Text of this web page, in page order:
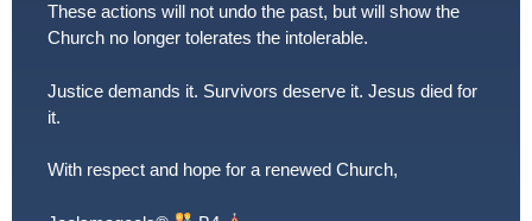
These actions will not undo the past, but will show the
Church no longer tolerates the intolerable.
Justice demands it. Survivors deserve it. Jesus died for
it.
With respect and hope for a renewed Church,